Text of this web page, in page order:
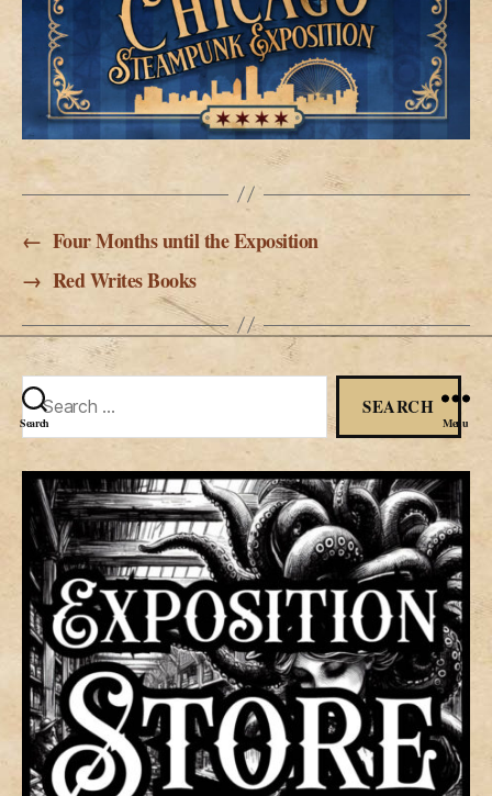
Search Menu
← Four Months until the Exposition
→ Red Writes Books
Search
for: